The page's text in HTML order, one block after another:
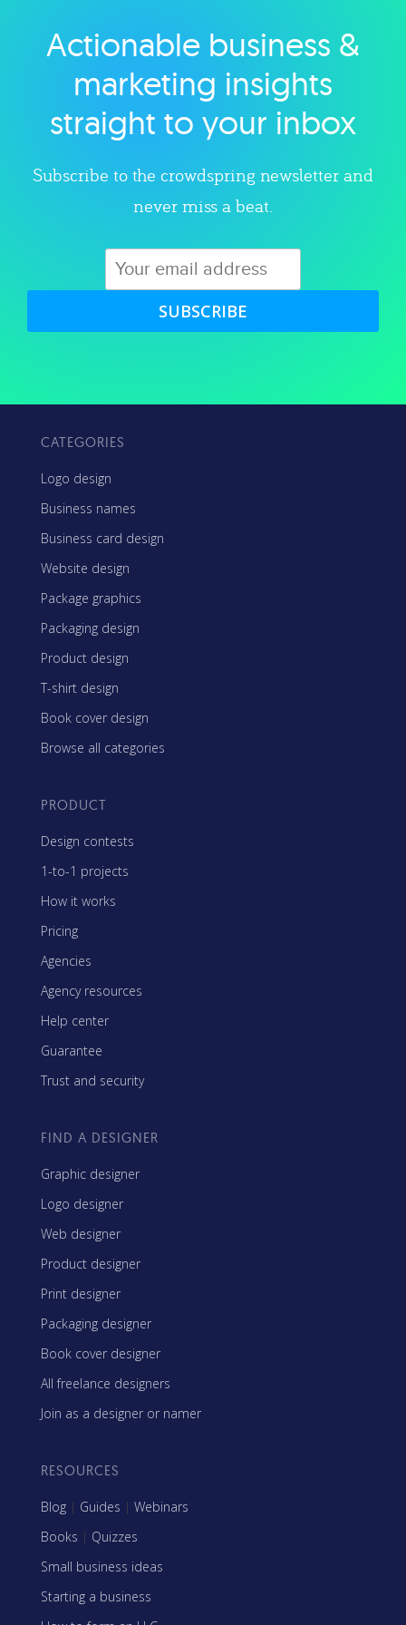
Explore category
Actionable business &
marketing insights
straight to your inbox
Subscribe to the crowdspring newsletter and
never miss a beat.
SUBSCRIBE
CATEGORIES
Logo design
Business names
Business card design
Website design
Package graphics
Packaging design
Product design
T-shirt design
Book cover design
Browse all categories
PRODUCT
Design contests
1-to-1 projects
How it works
Pricing
Agencies
Agency resources
Help center
Guarantee
Trust and security
FIND A DESIGNER
Graphic designer
Logo designer
Web designer
Product designer
Print designer
Packaging designer
Book cover designer
All freelance designers
Join as a designer or namer
RESOURCES
Blog | Guides | Webinars
Books | Quizzes
Small business ideas
Starting a business